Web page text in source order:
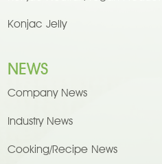
Konjac Jelly
NEWS
Company News
Industry News
Cooking/Recipe News